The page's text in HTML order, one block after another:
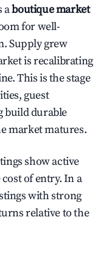
aboutique market
for well-
Supply grew
is recalibrating
This is the stage
guest
build durable
market matures.
show active
of entry. In a
with strong
relative to the